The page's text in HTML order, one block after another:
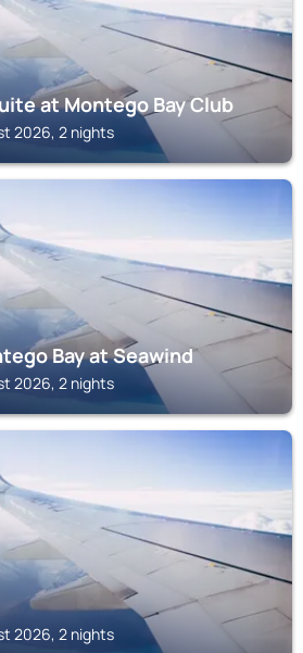
at Montego Bay Club
2026, 2 nights
Bay at Seawind
2026, 2 nights
2026, 2 nights